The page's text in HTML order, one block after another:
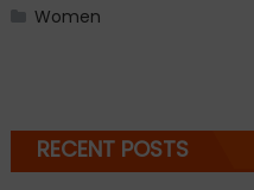
Women
RECENT POSTS